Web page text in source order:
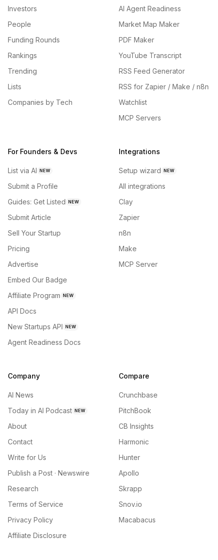
Investors
People
Funding Rounds
Rankings
Trending
Lists
Companies by Tech
AI Agent Readiness
Market Map Maker
PDF Maker
YouTube Transcript
RSS Feed Generator
RSS for Zapier / Make / n8n
Watchlist
MCP Servers
For Founders & Devs
List via AI NEW
Submit a Profile
Guides: Get Listed NEW
Submit Article
Sell Your Startup
Pricing
Advertise
Embed Our Badge
Affiliate Program NEW
API Docs
New Startups API NEW
Agent Readiness Docs
Integrations
Setup wizard NEW
All integrations
Clay
Zapier
n8n
Make
MCP Server
Company
AI News
Today in AI Podcast NEW
About
Contact
Write for Us
Publish a Post · Newswire
Research
Terms of Service
Privacy Policy
Affiliate Disclosure
Compare
Crunchbase
PitchBook
CB Insights
Harmonic
Hunter
Apollo
Skrapp
Snov.io
Macabacus